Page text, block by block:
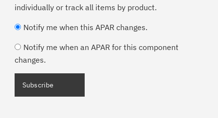
individually or track all items by product.
Notify me when this APAR changes.
Notify me when an APAR for this component
changes.
Subscribe